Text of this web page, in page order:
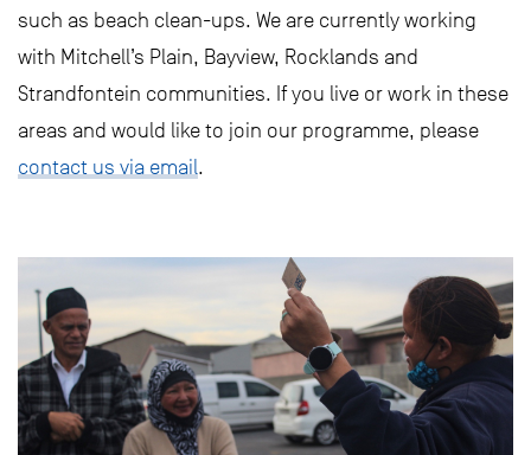
such as beach clean-ups. We are currently working
with Mitchell’s Plain, Bayview, Rocklands and
Strandfontein communities. If you live or work in these
areas and would like to join our programme, please
contact us via email.